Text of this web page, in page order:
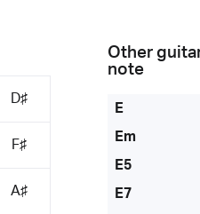
D♯
F♯
A♯
Other
note
E
Em
E5
E7